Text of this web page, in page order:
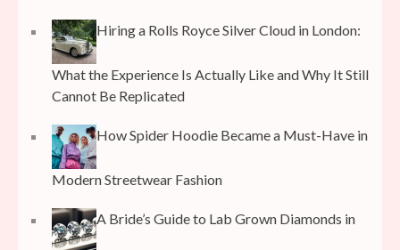
Hiring a Rolls Royce Silver Cloud in London:
What the Experience Is Actually Like and Why It Still
Cannot Be Replicated
How Spider Hoodie Became a Must-Have in
Modern Streetwear Fashion
A Bride’s Guide to Lab Grown Diamonds in